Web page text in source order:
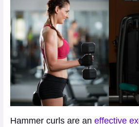
Hammer curls are aneffective